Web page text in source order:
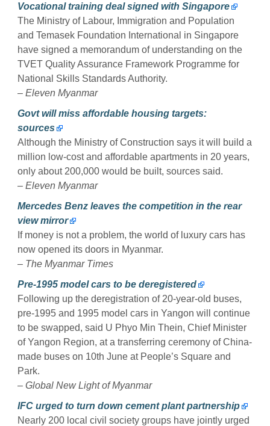
Vocational training deal signed with Singapore
The Ministry of Labour, Immigration and Population
and Temasek Foundation International in Singapore
have signed a memorandum of understanding on the
TVET Quality Assurance Framework Programme for
National Skills Standards Authority.
– Eleven Myanmar
Govt will miss affordable housing targets:
sources
Although the Ministry of Construction says it will build a
million low-cost and affordable apartments in 20 years,
only about 200,000 would be built, sources said.
– Eleven Myanmar
Mercedes Benz leaves the competition in the rear
view mirror
If money is not a problem, the world of luxury cars has
now opened its doors in Myanmar.
– The Myanmar Times
Pre-1995 model cars to be deregistered
Following up the deregistration of 20-year-old buses,
pre-1995 and 1995 model cars in Yangon will continue
to be swapped, said U Phyo Min Thein, Chief Minister
of Yangon Region, at a transferring ceremony of China-
made buses on 10th June at People’s Square and
Park.
– Global New Light of Myanmar
IFC urged to turn down cement plant partnership
Nearly 200 local civil society groups have jointly urged